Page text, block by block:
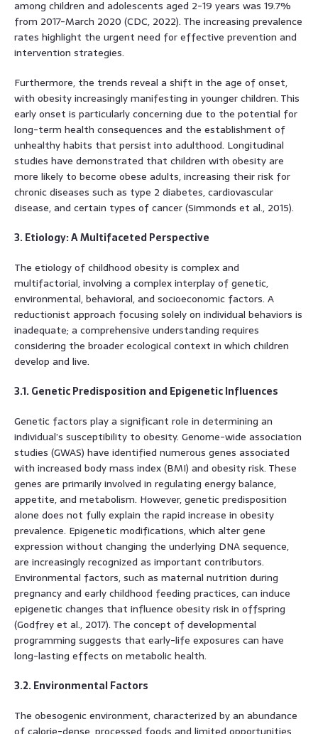
among children and adolescents aged 2-19 years was 19.7%
from 2017-March 2020 (CDC, 2022). The increasing prevalence
rates highlight the urgent need for effective prevention and
intervention strategies.
Furthermore, the trends reveal a shift in the age of onset,
with obesity increasingly manifesting in younger children. This
early onset is particularly concerning due to the potential for
long-term health consequences and the establishment of
unhealthy habits that persist into adulthood. Longitudinal
studies have demonstrated that children with obesity are
more likely to become obese adults, increasing their risk for
chronic diseases such as type 2 diabetes, cardiovascular
disease, and certain types of cancer (Simmonds et al., 2015).
3. Etiology: A Multifaceted Perspective
The etiology of childhood obesity is complex and
multifactorial, involving a complex interplay of genetic,
environmental, behavioral, and socioeconomic factors. A
reductionist approach focusing solely on individual behaviors is
inadequate; a comprehensive understanding requires
considering the broader ecological context in which children
develop and live.
3.1. Genetic Predisposition and Epigenetic Influences
Genetic factors play a significant role in determining an
individual’s susceptibility to obesity. Genome-wide association
studies (GWAS) have identified numerous genes associated
with increased body mass index (BMI) and obesity risk. These
genes are primarily involved in regulating energy balance,
appetite, and metabolism. However, genetic predisposition
alone does not fully explain the rapid increase in obesity
prevalence. Epigenetic modifications, which alter gene
expression without changing the underlying DNA sequence,
are increasingly recognized as important contributors.
Environmental factors, such as maternal nutrition during
pregnancy and early childhood feeding practices, can induce
epigenetic changes that influence obesity risk in offspring
(Godfrey et al., 2017). The concept of developmental
programming suggests that early-life exposures can have
long-lasting effects on metabolic health.
3.2. Environmental Factors
The obesogenic environment, characterized by an abundance
of calorie-dense, processed foods and limited opportunities